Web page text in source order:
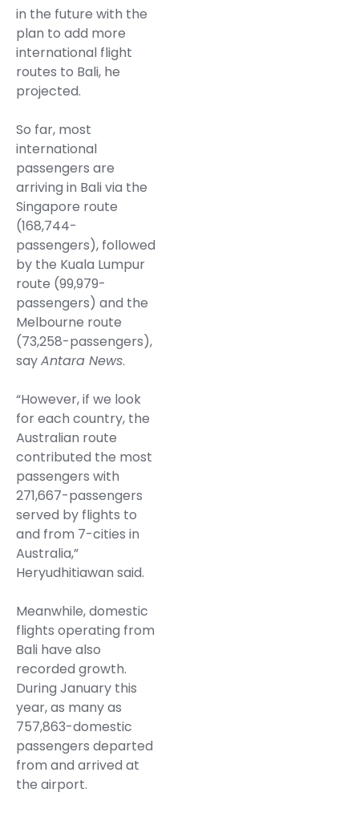
in the future with the
plan to add more
international flight
routes to Bali, he
projected.
So far, most
international
passengers are
arriving in Bali via the
Singapore route
(168,744-
passengers), followed
by the Kuala Lumpur
route (99,979-
passengers) and the
Melbourne route
(73,258-passengers),
sayAntara News.
“However, if we look
for each country, the
Australian route
contributed the most
passengers with
271,667-passengers
served by flights to
and from 7-cities in
Australia,”
Heryudhitiawan said.
Meanwhile, domestic
flights operating from
Bali have also
recorded growth.
During January this
year, as many as
757,863-domestic
passengers departed
from and arrived at
the airport.